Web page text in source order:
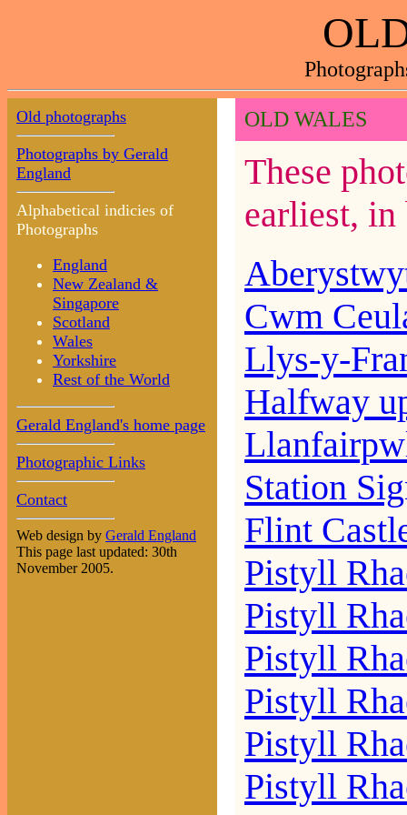
Old photographs
Photographs by Gerald
England
Alphabetical indicies of
Photographs
England
New Zealand &
Singapore
Scotland
Wales
Yorkshire
Rest of the World
Gerald England's home page
Photographic Links
Contact
Web design by Gerald England
This page last updated: 30th
November 2005.
OLD WALES
These
earliest, in
Cwm
Llys-y-
Halfway
Station
Flint
Pistyll
Pistyll
Pistyll
Pistyll
Pistyll
Pistyll